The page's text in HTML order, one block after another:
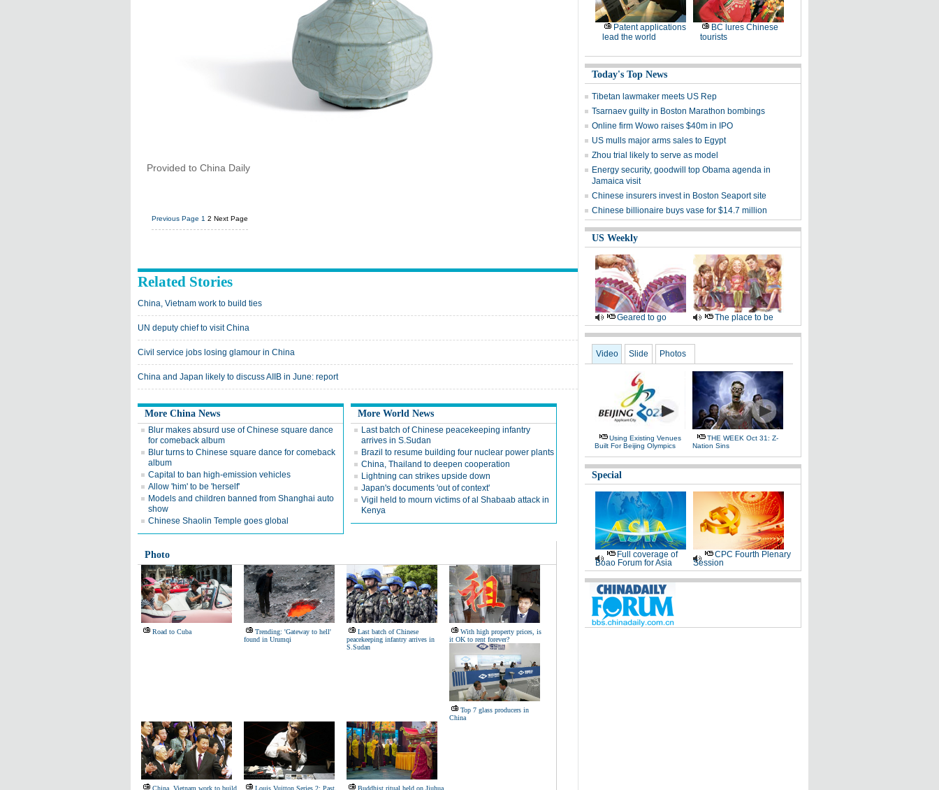
Provided to China Daily
Previous Page 1 2 Next Page
Related Stories
China, Vietnam work to build ties
UN deputy chief to visit China
Civil service jobs losing glamour in China
China and Japan likely to discuss AIIB in June: report
More China News
Blur makes absurd use of Chinese square dance
for comeback album
Blur turns to Chinese square dance for comeback
album
Capital to ban high-emission vehicles
Allow 'him' to be 'herself'
Models and children banned from Shanghai auto
show
Chinese Shaolin Temple goes global
More World News
Last batch of Chinese peacekeeping infantry
arrives in S.Sudan
Brazil to resume building four nuclear power plants
China, Thailand to deepen cooperation
Lightning can strikes upside down
Japan's documents 'out of context'
Vigil held to mourn victims of al Shabaab attack in
Kenya
Photo
Road to Cuba
Trending: 'Gateway to hell'
found in Urumqi
Last batch of Chinese
peacekeeping infantry arrives in
S.Sudan
With high property prices, is
it OK to rent forever?
Top 7 glass producers in
China
China, Vietnam work to build
Louis Vuitton Series 2: Past,
Buddhist ritual held on Jiuhua
Patent applications
lead the world
BC lures Chinese
tourists
Today's Top News
Tibetan lawmaker meets US Rep
Tsarnaev guilty in Boston Marathon bombings
Online firm Wowo raises $40m in IPO
US mulls major arms sales to Egypt
Zhou trial likely to serve as model
Energy security, goodwill top Obama agenda in
Jamaica visit
Chinese insurers invest in Boston Seaport site
Chinese billionaire buys vase for $14.7 million
US Weekly
Geared to go The place to be
Video Slide Photos
Using Existing Venues
Built For Beijing Olympics
THE WEEK Oct 31: Z-
Nation Sins
Special
Full coverage of
Boao Forum for Asia
CPC Fourth Plenary
Session